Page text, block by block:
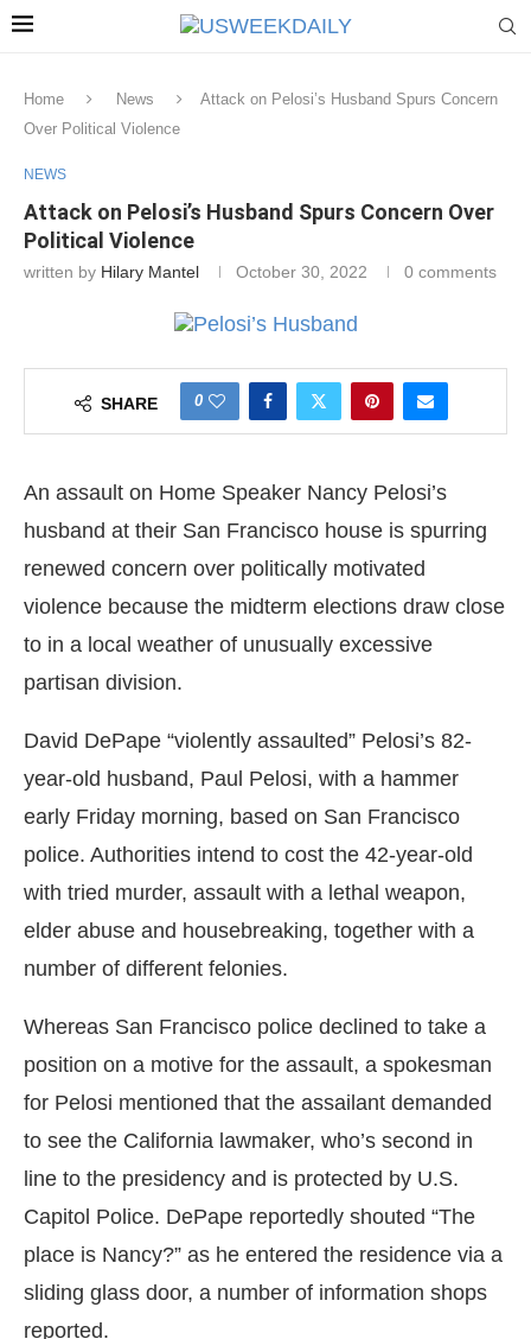
Home News
Attack on Pelosi’s Husband Spurs Concern
Over Political Violence
NEWS
Attack on Pelosi’s Husband Spurs Concern Over
Political Violence
written by Hilary Mantel October 30, 2022 0 comments
SHARE 0
An assault on Home Speaker Nancy Pelosi’s
husband at their San Francisco house is spurring
renewed concern over politically motivated
violence because the midterm elections draw close
to in a local weather of unusually excessive
partisan division.
David DePape “violently assaulted” Pelosi’s 82-
year-old husband, Paul Pelosi, with a hammer
early Friday morning, based on San Francisco
police. Authorities intend to cost the 42-year-old
with tried murder, assault with a lethal weapon,
elder abuse and housebreaking, together with a
number of different felonies.
Whereas San Francisco police declined to take a
position on a motive for the assault, a spokesman
for Pelosi mentioned that the assailant demanded
to see the California lawmaker, who’s second in
line to the presidency and is protected by U.S.
Capitol Police. DePape reportedly shouted “The
place is Nancy?” as he entered the residence via a
sliding glass door, a number of information shops
reported.